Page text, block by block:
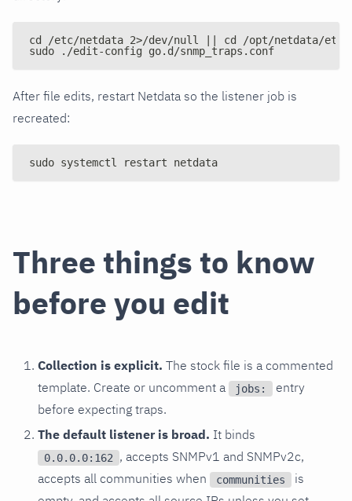
cd /etc/netdata 2>/dev/null || cd /opt/netdata/etc/
sudo ./edit-config go.d/snmp_traps.conf
After file edits, restart Netdata so the listener job is
recreated:
sudo systemctl restart netdata
Three things to know
before you edit
Collection is explicit. The stock file is a commented
template. Create or uncomment a
jobs:
entry
before expecting traps.
The default listener is broad. It binds
0.0.0.0:162
, accepts SNMPv1 and SNMPv2c,
accepts all communities when
communities
is